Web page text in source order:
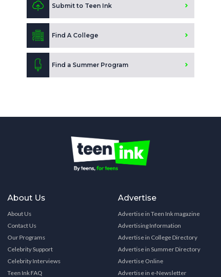
Submit to Teen Ink
Find A College
Find a Summer Program
About Us
About Us
Contact Us
Our Programs
Celebrity Support
Celebrity Interviews
Teen Ink FAQ
Advertise
Advertise in Teen Ink magazine
Advertising Information
Advertise in College Directory
Advertise in Summer Directory
Advertise Online
Advertise in e-Newsletter